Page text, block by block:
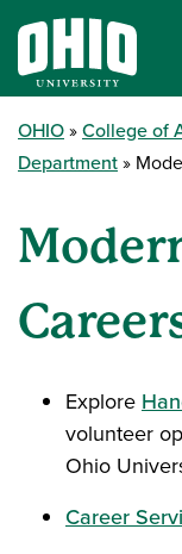
OHIO College of
Department
Explore
volunteer
Ohio
Career